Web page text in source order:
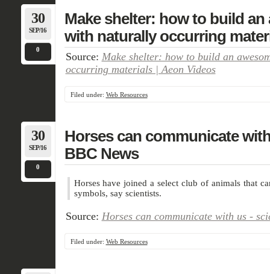
30
SEP/16
0
Make shelter: how to build
with naturally occurring
Source: Make shelter: how to build an
occurring materials | Aeon Videos
Filed under: Web Resources
30
SEP/16
0
Horses can communicate
BBC News
Horses have joined a select club of animals that
symbols, say scientists.
Source: Horses can communicate with us -
Filed under: Web Resources